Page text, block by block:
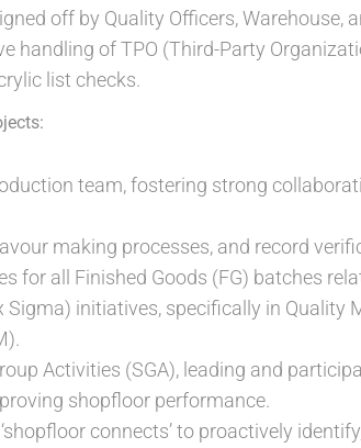
off by Quality Officers, Warehouse,
handling of TPO (Third-Party
list checks.
team, fostering strong
making processes, and record
for all Finished Goods (FG) batches
Sigma) initiatives, specifically in Quality
Activities (SGA), leading and
shopfloor performance.
connects’ to proactively